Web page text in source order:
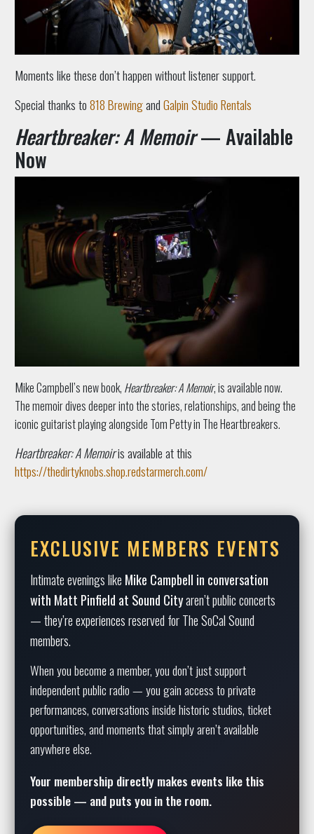
Moments like these don’t happen without listener support.
Special thanks to818 BrewingandGalpin Studio Rentals
Heartbreaker: A Memoir— Available
Now
Mike Campbell’s new book, Heartbreaker: A Memoir, is available now.
The memoir dives deeper into the stories, relationships, and being the
iconic guitarist playing alongside Tom Petty in The Heartbreakers.
Heartbreaker: A Memoiris available at this
https://thedirtyknobs.shop.redstarmerch.com/
EXCLUSIVE MEMBERS EVENTS
Intimate evenings like Mike Campbell in conversation
with Matt Pinfield at Sound Cityaren’t public concerts
— they’re experiences reserved for The SoCal Sound
members.
When you become a member, you don’t just support
independent public radio — you gain access to private
performances, conversations inside historic studios, ticket
opportunities, and moments that simply aren’t available
anywhere else.
Your membership directly makes events like this
possible — and puts you in the room.